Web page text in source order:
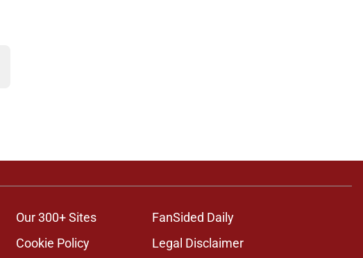
Our 300+ Sites
FanSided Daily
Cookie Policy Legal Disclaimer